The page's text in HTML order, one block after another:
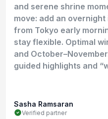
and serene shrine
move: add an
from Tokyo early
stay flexible. Optimal
and
guided highlights and
Sasha Ramsaran
Verified partner